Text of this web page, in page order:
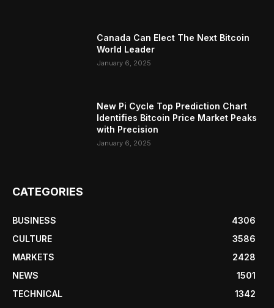
Canada Can Elect The Next Bitcoin
World Leader
January 6, 2025
New Pi Cycle Top Prediction Chart
Identifies Bitcoin Price Market Peaks
with Precision
January 6, 2025
CATEGORIES
BUSINESS
4306
CULTURE
3586
MARKETS
2428
NEWS
1501
TECHNICAL
1342